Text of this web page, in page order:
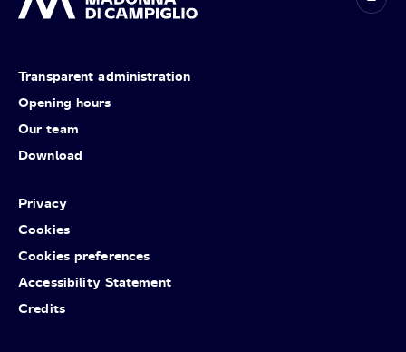
Transparent administration
Opening hours
Our team
Download
Privacy
Cookies
Cookies preferences
Accessibility Statement
Credits